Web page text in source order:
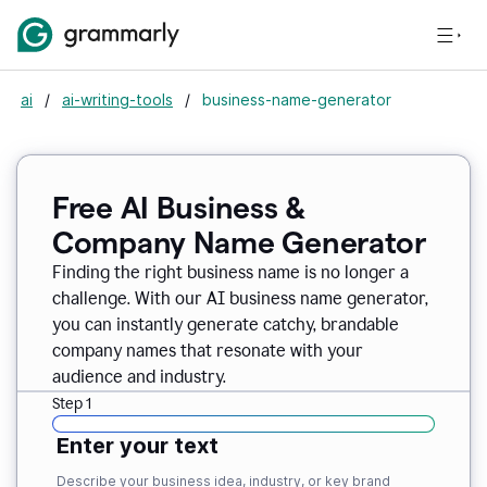
ai / ai-writing-tools / business-name-generator
Free AI Business &
Company Name Generator
Finding the right business name is no longer a
challenge. With our AI business name generator,
you can instantly generate catchy, brandable
company names that resonate with your
audience and industry.
Step 1
Enter your text
Describe your business idea, industry, or key brand